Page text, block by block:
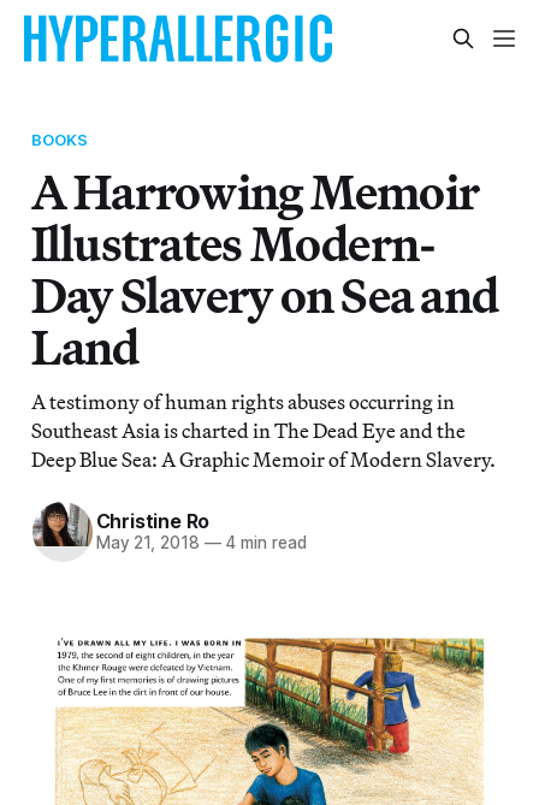
BOOKS
A Harrowing Memoir
Illustrates Modern-
Day Slavery on Sea and
Land
A testimony of human rights abuses occurring in
Southeast Asia is charted in The Dead Eye and the
Deep Blue Sea: A Graphic Memoir of Modern Slavery.
Christine Ro
May 21, 2018 —4 min read